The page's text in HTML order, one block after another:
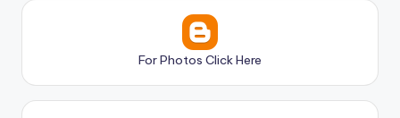
For Photos Click Here